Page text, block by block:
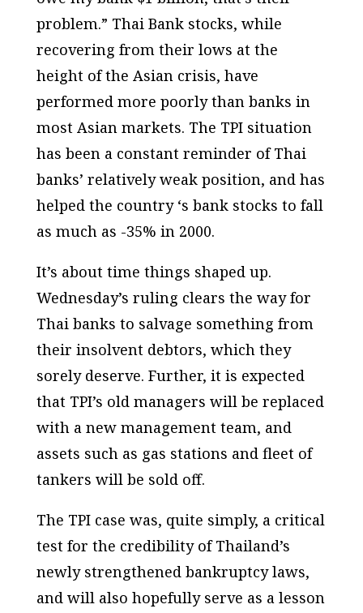
problem.” Thai Bank stocks, while
recovering from their lows at the
height of the Asian crisis, have
performed more poorly than banks in
most Asian markets. The TPI situation
has been a constant reminder of Thai
banks’ relatively weak position, and has
helped the country ‘s bank stocks to fall
as much as -35% in 2000.
It’s about time things shaped up.
Wednesday’s ruling clears the way for
Thai banks to salvage something from
their insolvent debtors, which they
sorely deserve. Further, it is expected
that TPI’s old managers will be replaced
with a new management team, and
assets such as gas stations and fleet of
tankers will be sold off.
The TPI case was, quite simply, a critical
test for the credibility of Thailand’s
newly strengthened bankruptcy laws,
and will also hopefully serve as a lesson